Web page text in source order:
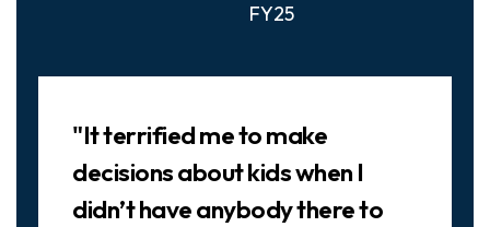
FY25
"It terrified me to make
decisions about kids when I
didn’t have anybody there to